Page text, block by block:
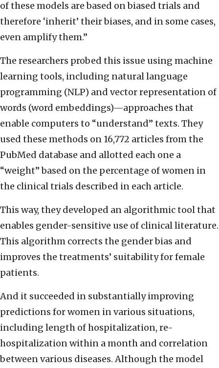
of these models are based on biased trials and
therefore ‘inherit’ their biases, and in some cases,
even amplify them.”
The researchers probed this issue using machine
learning tools, including natural language
programming (NLP) and vector representation of
words (word embeddings)—approaches that
enable computers to “understand” texts. They
used these methods on 16,772 articles from the
PubMed database and allotted each one a
“weight” based on the percentage of women in
the clinical trials described in each article.
This way, they developed an algorithmic tool that
enables gender-sensitive use of clinical literature.
This algorithm corrects the gender bias and
improves the treatments’ suitability for female
patients.
And it succeeded in substantially improving
predictions for women in various situations,
including length of hospitalization, re-
hospitalization within a month and correlation
between various diseases. Although the model